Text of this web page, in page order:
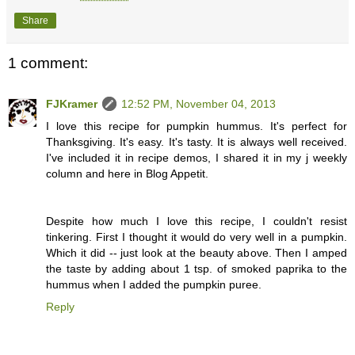
Share
1 comment:
FJKramer
12:52 PM, November 04, 2013
I love this recipe for pumpkin hummus. It's perfect for
Thanksgiving. It's easy. It's tasty. It is always well received.
I've included it in recipe demos, I shared it in my j weekly
column and here in Blog Appetit.
Despite how much I love this recipe, I couldn't resist
tinkering. First I thought it would do very well in a pumpkin.
Which it did -- just look at the beauty above. Then I amped
the taste by adding about 1 tsp. of smoked paprika to the
hummus when I added the pumpkin puree.
Reply